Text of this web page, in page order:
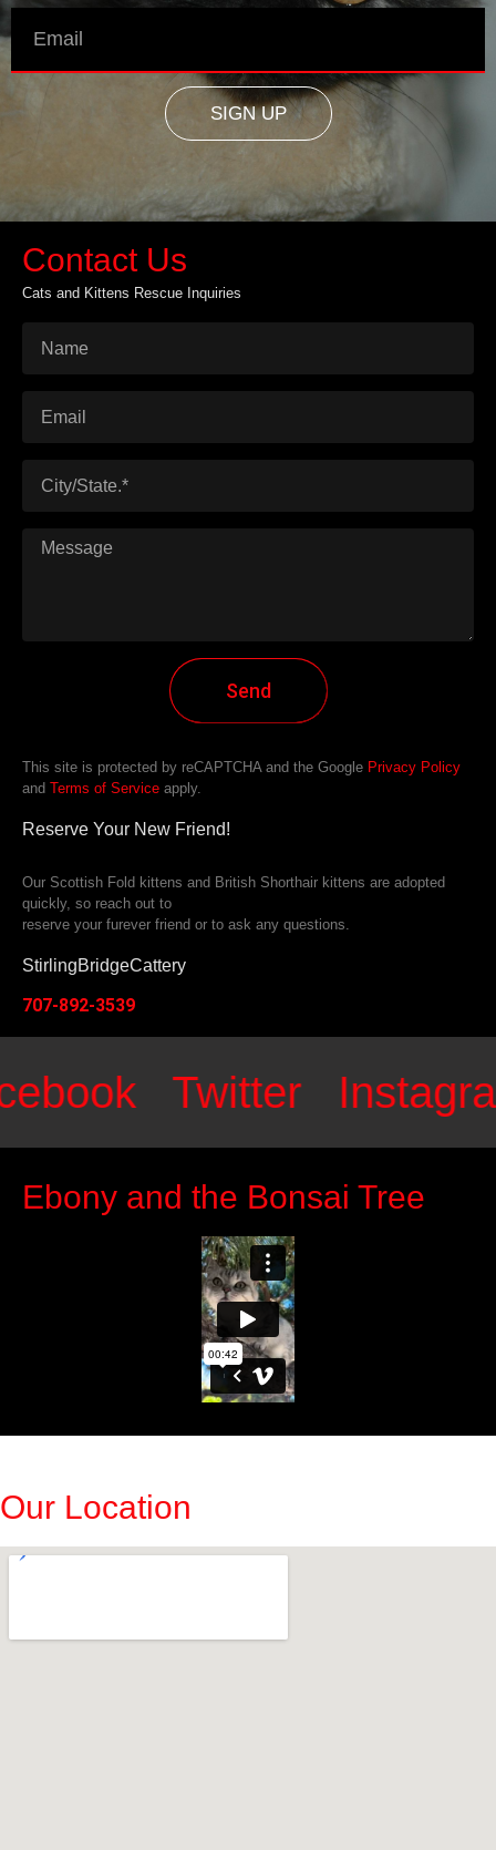
SIGN UP
Contact Us
Cats and Kittens Rescue Inquiries
Send
This site is protected by reCAPTCHA and the Google Privacy Policy
and Terms of Service apply.
Reserve Your New Friend!
Our Scottish Fold kittens and British Shorthair kittens are adopted
quickly, so reach out to
reserve your furever friend or to ask any questions.
StirlingBridgeCattery
707-892-3539
Twitter
Ebony and the Bonsai Tree
Our Location